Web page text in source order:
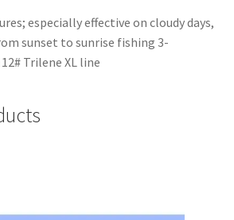
especially effective on cloudy days,
sunset to sunrise fishing 3-
Trilene XL line